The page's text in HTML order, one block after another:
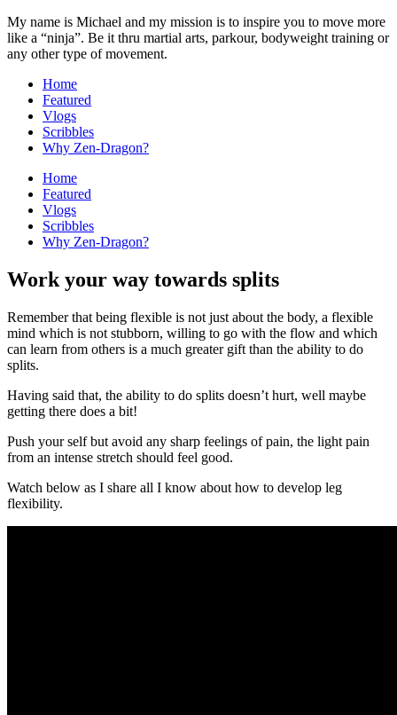
My name is Michael and my mission is to inspire you to move more
like a “ninja”. Be it thru martial arts, parkour, bodyweight training or
any other type of movement.
Home
Featured
Vlogs
Scribbles
Why Zen-Dragon?
Home
Featured
Vlogs
Scribbles
Why Zen-Dragon?
Work your way towards splits
Remember that being flexible is not just about the body, a flexible
mind which is not stubborn, willing to go with the flow and which
can learn from others is a much greater gift than the ability to do
splits.
Having said that, the ability to do splits doesn’t hurt, well maybe
getting there does a bit!
Push your self but avoid any sharp feelings of pain, the light pain
from an intense stretch should feel good.
Watch below as I share all I know about how to develop leg
flexibility.